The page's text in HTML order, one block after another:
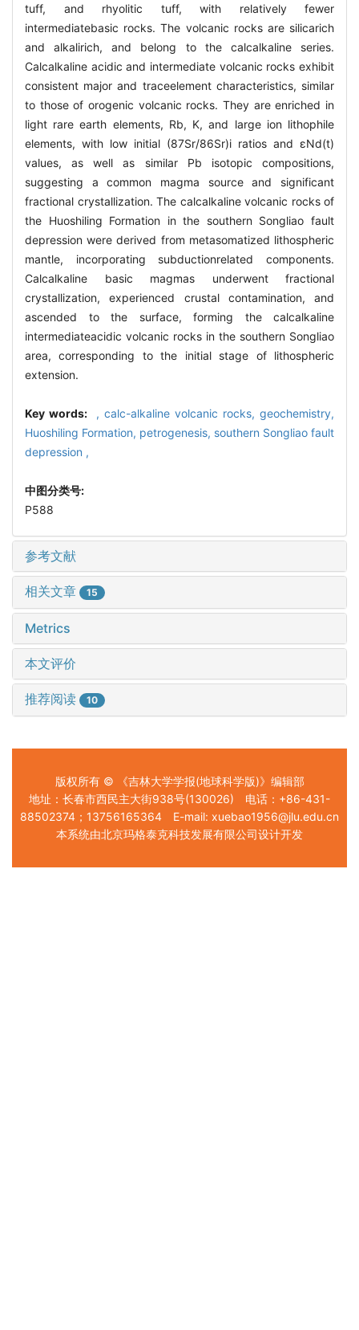
tuff, and rhyolitic tuff, with relatively fewer
intermediatebasic rocks. The volcanic rocks are silicarich
and alkalirich, and belong to the calcalkaline series.
Calcalkaline acidic and intermediate volcanic rocks exhibit
consistent major and traceelement characteristics, similar
to those of orogenic volcanic rocks. They are enriched in
light rare earth elements, Rb, K, and large ion lithophile
elements, with low initial (87Sr/86Sr)i ratios and εNd(t)
values, as well as similar Pb isotopic compositions,
suggesting a common magma source and significant
fractional crystallization. The calcalkaline volcanic rocks of
the Huoshiling Formation in the southern Songliao fault
depression were derived from metasomatized lithospheric
mantle, incorporating subductionrelated components.
Calcalkaline basic magmas underwent fractional
crystallization, experienced crustal contamination, and
ascended to the surface, forming the calcalkaline
intermediateacidic volcanic rocks in the southern Songliao
area, corresponding to the initial stage of lithospheric
extension.
Key words: , calc-alkaline volcanic rocks, geochemistry,
Huoshiling Formation, petrogenesis, southern Songliao fault
depression ,
中图分类号:
P588
参考文献
相关文章 15
Metrics
本文评价
推荐阅读 10
版权所有 © 《吉林大学学报(地球科学版)》编辑部
地址：长春市西民主大街938号(130026) 电话：+86-431-
88502374；13756165364 E-mail: xuebao1956@jlu.edu.cn
本系统由北京玛格泰克科技发展有限公司设计开发